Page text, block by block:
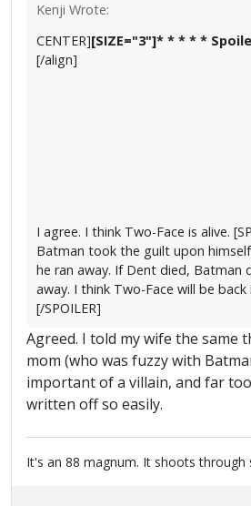
Kenji Wrote:
CENTER][SIZE="3"]* * * * *
[/align]
I agree. I think Two-Face is alive.
Batman took the guilt upon
he ran away. If Dent died, Batman
away. I think Two-Face will be
[/SPOILER]
Agreed. I told my wife the same
mom (who was fuzzy with
important of a villain, and far
written off so easily.
It's an 88 magnum. It shoots through